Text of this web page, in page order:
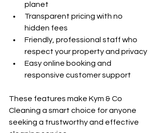
planet
Transparent pricing with no
hidden fees
Friendly, professional staff who
respect your property and privacy
Easy online booking and
responsive customer support
These features make Kym & Co
Cleaning a smart choice for anyone
seeking a trustworthy and effective